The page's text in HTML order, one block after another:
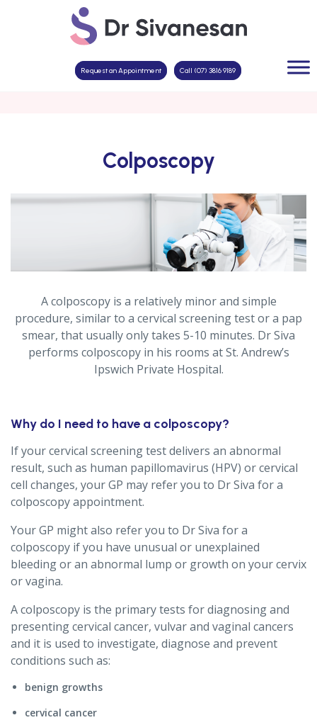
Request an Appointment Call (07) 3816 9189
Colposcopy
A colposcopy is a relatively minor and simple
procedure, similar to a cervical screening test or a pap
smear, that usually only takes 5-10 minutes. Dr Siva
performs colposcopy in his rooms at St. Andrew’s
Ipswich Private Hospital.
Why do I need to have a colposcopy?
If your cervical screening test delivers an abnormal
result, such as human papillomavirus (HPV) or cervical
cell changes, your GP may refer you to Dr Siva for a
colposcopy appointment.
Your GP might also refer you to Dr Siva for a
colposcopy if you have unusual or unexplained
bleeding or an abnormal lump or growth on your cervix
or vagina.
A colposcopy is the primary tests for diagnosing and
presenting cervical cancer, vulvar and vaginal cancers
and it is used to investigate, diagnose and prevent
conditions such as:
benign growths
cervical cancer